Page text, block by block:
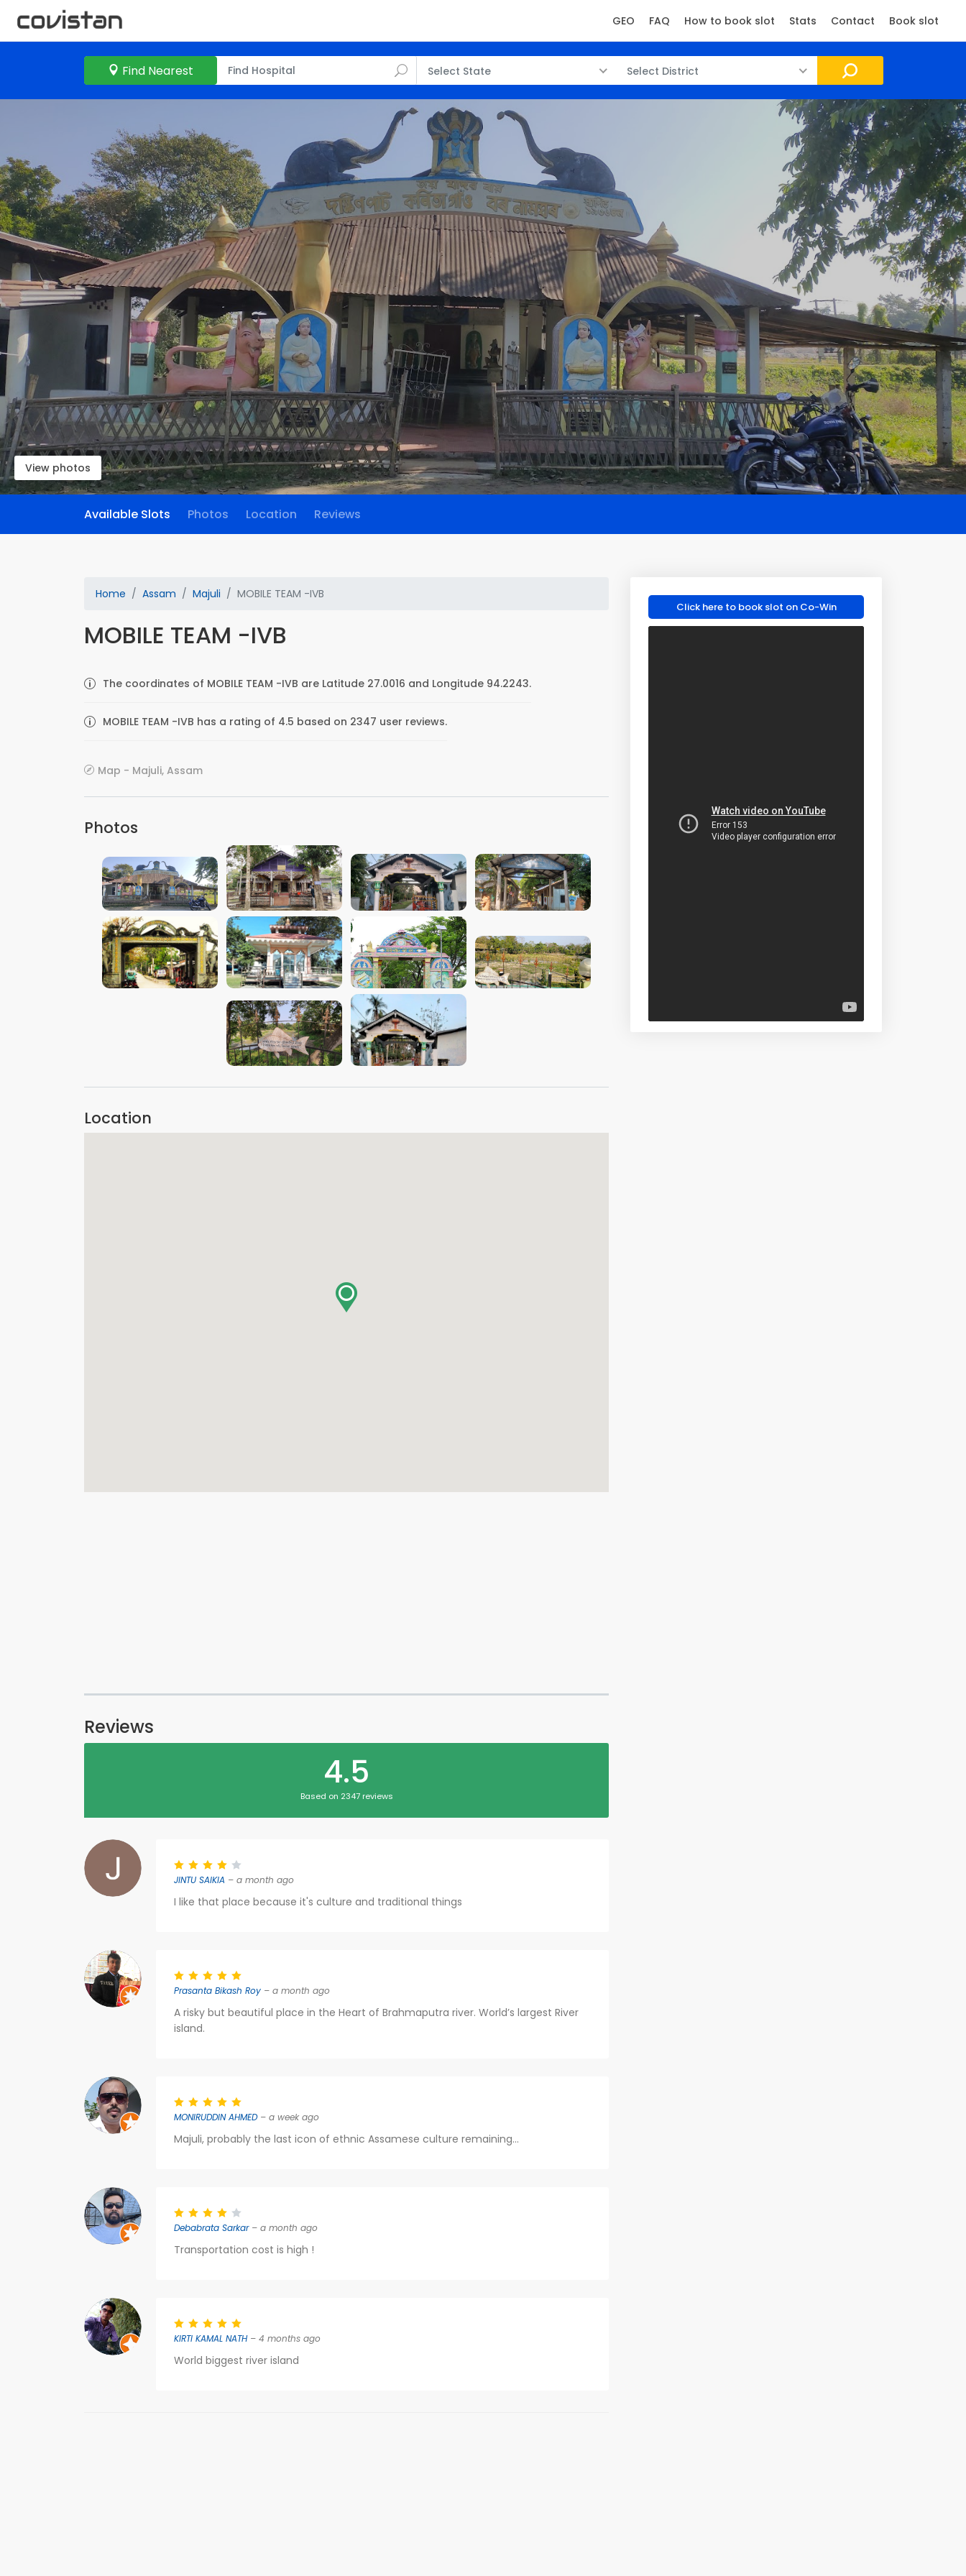
GEO FAQ How to book slot Stats Contact Book slot
Find Nearest Select State Select District
View photos
Available Slots Photos Location Reviews
Home Assam Majuli MOBILE TEAM -IVB
MOBILE TEAM -IVB
The coordinates of MOBILE TEAM -IVB are Latitude 27.0016 and Longitude 94.2243.
MOBILE TEAM -IVB has a rating of 4.5 based on 2347 user reviews.
Map - Majuli, Assam
Photos
VIEW IMAGE VIEW IMAGE VIEW IMAGE VIEW IMAGE
VIEW IMAGE VIEW IMAGE VIEW IMAGE
VIEW IMAGE
VIEW IMAGE VIEW IMAGE
Location
Reviews
4.5
Based on 2347 reviews
JINTU SAIKIA – a month ago
I like that place because it's culture and traditional things
Prasanta Bikash Roy – a month ago
A risky but beautiful place in the Heart of Brahmaputra river. World’s largest River
island.
MONIRUDDIN AHMED– a week ago
Majuli, probably the last icon of ethnic Assamese culture remaining...
Debabrata Sarkar– a month ago
Transportation cost is high !
KIRTI KAMAL NATH– 4 months ago
World biggest river island
Click here to book slot on Co-Win